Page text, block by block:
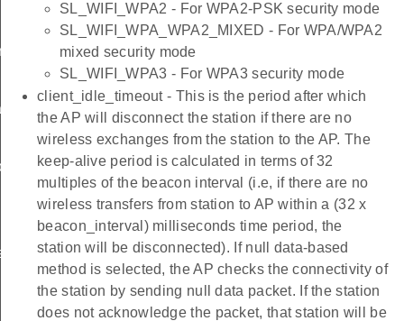
SL_WIFI_WPA2 - For WPA2-PSK security mode
SL_WIFI_WPA_WPA2_MIXED - For WPA/WPA2
mixed security mode
SL_WIFI_WPA3 - For WPA3 security mode
client_idle_timeout - This is the period after which
the AP will disconnect the station if there are no
wireless exchanges from the station to the AP. The
keep-alive period is calculated in terms of 32
multiples of the beacon interval (i.e, if there are no
wireless transfers from station to AP within a (32 x
beacon_interval) milliseconds time period, the
station will be disconnected). If null data-based
method is selected, the AP checks the connectivity of
the station by sending null data packet. If the station
does not acknowledge the packet, that station will be